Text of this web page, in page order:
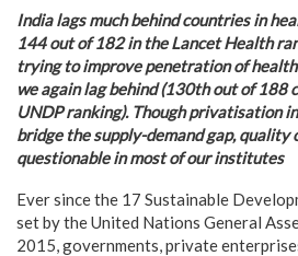
India lags much behind countries in
144 out of 182 in the Lancet Health
trying to improve penetration of
we again lag behind (130th out of 188
UNDP ranking). Though privatisation
bridge the supply-demand gap, quality
questionable in most of our institutes
Ever since the 17 Sustainable
set by the United Nations General
2015, governments, private